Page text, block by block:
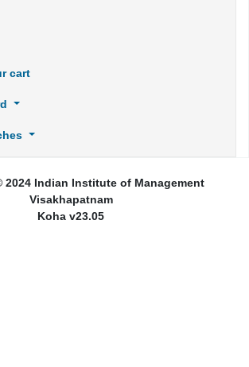
cart
2024 Indian Institute of Management
Visakhapatnam
Koha v23.05